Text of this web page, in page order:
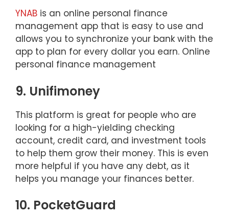
YNAB is an online personal finance
management app that is easy to use and
allows you to synchronize your bank with the
app to plan for every dollar you earn. Online
personal finance management
9. Unifimoney
This platform is great for people who are
looking for a high-yielding checking
account, credit card, and investment tools
to help them grow their money. This is even
more helpful if you have any debt, as it
helps you manage your finances better.
10. PocketGuard